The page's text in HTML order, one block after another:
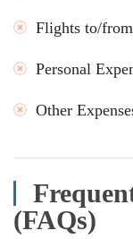
Flights to/
Personal
Other
(FAQs)